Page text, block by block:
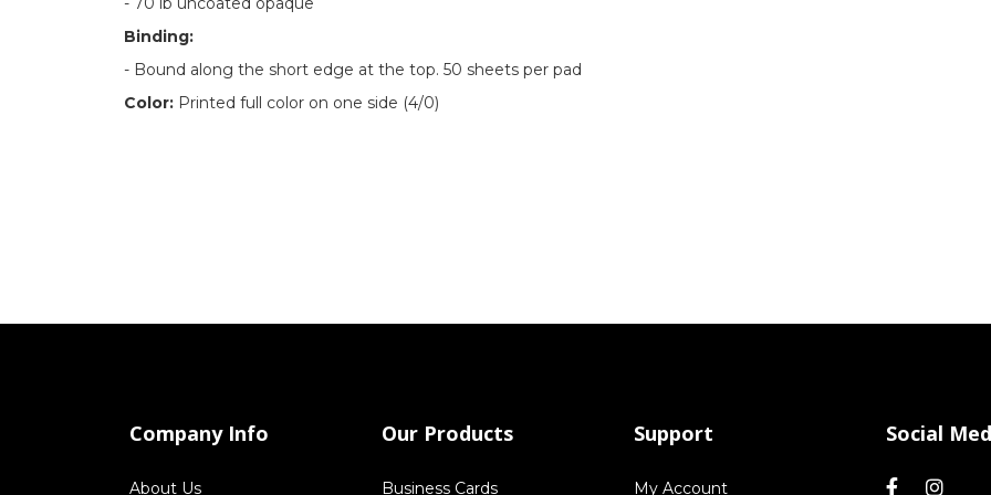
Binding:
- Bound along the short edge at the top. 50 sheets per pad
Color: Printed full color on one side (4/0)
Company Info
About Us
Our Products
Business Cards
Support
My Account
Social